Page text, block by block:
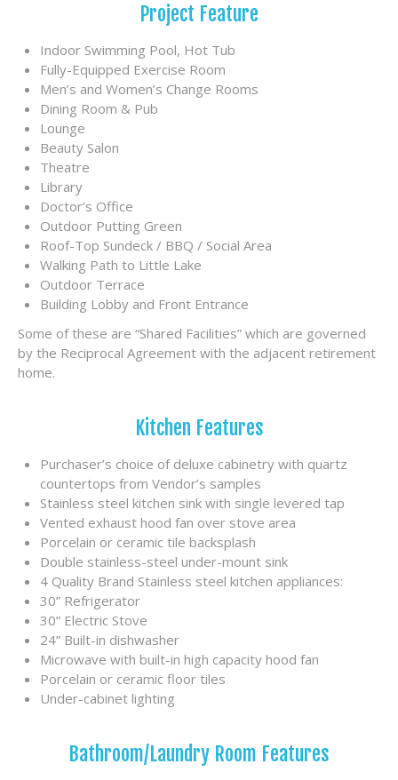
Project Feature
Indoor Swimming Pool, Hot Tub
Fully-Equipped Exercise Room
Men’s and Women’s Change Rooms
Dining Room & Pub
Lounge
Beauty Salon
Theatre
Library
Doctor’s Office
Outdoor Putting Green
Roof-Top Sundeck / BBQ / Social Area
Walking Path to Little Lake
Outdoor Terrace
Building Lobby and Front Entrance
Some of these are “Shared Facilities” which are governed
by the Reciprocal Agreement with the adjacent retirement
home.
Kitchen Features
Purchaser’s choice of deluxe cabinetry with quartz
countertops from Vendor’s samples
Stainless steel kitchen sink with single levered tap
Vented exhaust hood fan over stove area
Porcelain or ceramic tile backsplash
Double stainless-steel under-mount sink
4 Quality Brand Stainless steel kitchen appliances:
30” Refrigerator
30” Electric Stove
24” Built-in dishwasher
Microwave with built-in high capacity hood fan
Porcelain or ceramic floor tiles
Under-cabinet lighting
Bathroom/Laundry Room Features